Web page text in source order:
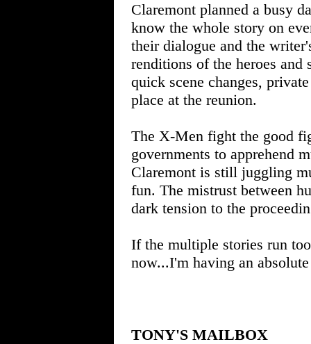
Claremont planned a busy
know the whole story on
their dialogue and the
renditions of the heroes and
quick scene changes,
place at the reunion.
The X-Men fight the good
governments to apprehend
Claremont is still juggling
fun. The mistrust between
dark tension to the
If the multiple stories run
now...I'm having an
TONY'S MAILBOX